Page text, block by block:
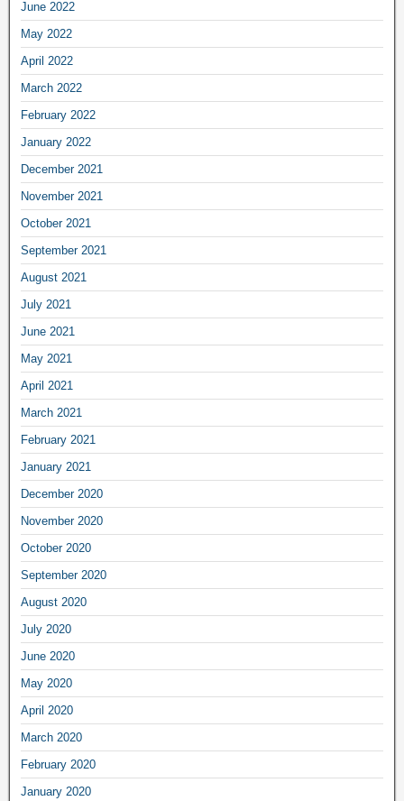
June 2022
May 2022
April 2022
March 2022
February 2022
January 2022
December 2021
November 2021
October 2021
September 2021
August 2021
July 2021
June 2021
May 2021
April 2021
March 2021
February 2021
January 2021
December 2020
November 2020
October 2020
September 2020
August 2020
July 2020
June 2020
May 2020
April 2020
March 2020
February 2020
January 2020